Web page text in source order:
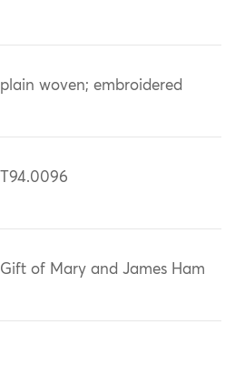
plain woven; embroidered
T94.0096
Gift of Mary and James Ham